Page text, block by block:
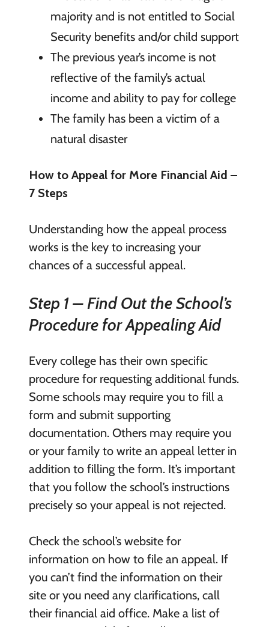
majority and is not entitled to Social
Security benefits and/or child support
The previous year’s income is not
reflective of the family’s actual
income and ability to pay for college
The family has been a victim of a
natural disaster
How to Appeal for More Financial Aid –
7 Steps
Understanding how the appeal process
works is the key to increasing your
chances of a successful appeal.
Step 1 – Find Out the School’s
Procedure for Appealing Aid
Every college has their own specific
procedure for requesting additional funds.
Some schools may require you to fill a
form and submit supporting
documentation. Others may require you
or your family to write an appeal letter in
addition to filling the form. It’s important
that you follow the school’s instructions
precisely so your appeal is not rejected.
Check the school’s website for
information on how to file an appeal. If
you can’t find the information on their
site or you need any clarifications, call
their financial aid office. Make a list of